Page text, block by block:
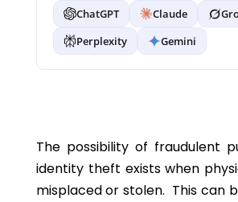
ChatGPT Claude
Perplexity
Gemini
The possibility of fraudulent
identity theft exists when
misplaced or stolen. This can